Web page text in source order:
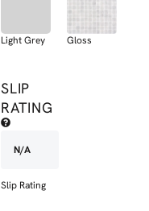
Light Grey Gloss
SLIP
RATING
N/A
Slip Rating